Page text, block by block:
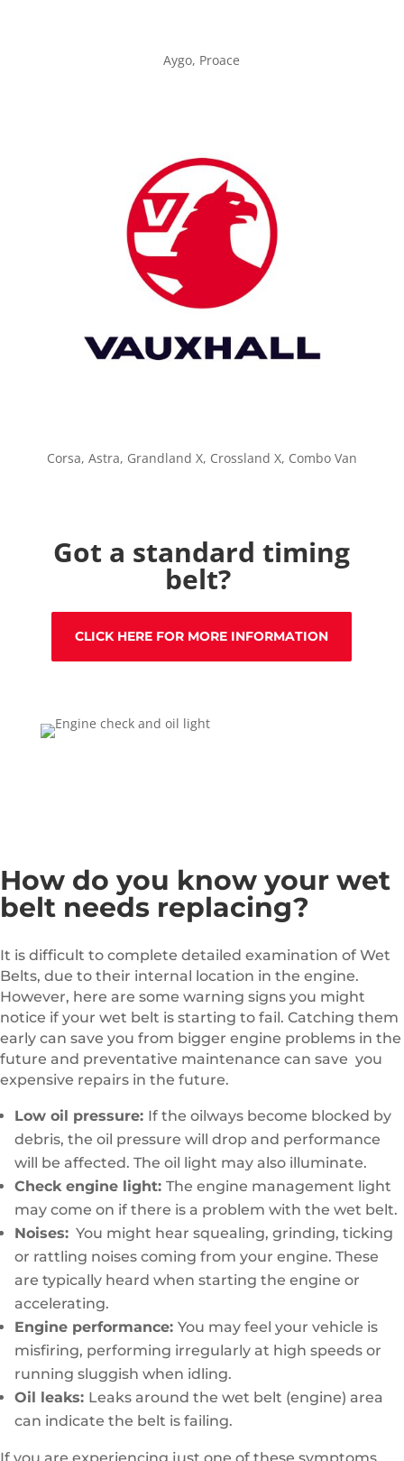
Aygo, Proace
Corsa, Astra, Grandland X, Crossland X, Combo Van
Got a standard timing
belt?
CLICK HERE FOR MORE INFORMATION
How do you know your wet
belt needs replacing?
It is difficult to complete detailed examination of Wet
Belts, due to their internal location in the engine.
However, here are some warning signs you might
notice if your wet belt is starting to fail. Catching them
early can save you from bigger engine problems in the
future and preventative maintenance can save you
expensive repairs in the future.
Low oil pressure: If the oilways become blocked by
debris, the oil pressure will drop and performance
will be affected. The oil light may also illuminate.
Check engine light: The engine management light
may come on if there is a problem with the wet belt.
Noises: You might hear squealing, grinding, ticking
or rattling noises coming from your engine. These
are typically heard when starting the engine or
accelerating.
Engine performance: You may feel your vehicle is
misfiring, performing irregularly at high speeds or
running sluggish when idling.
Oil leaks: Leaks around the wet belt (engine) area
can indicate the belt is failing.